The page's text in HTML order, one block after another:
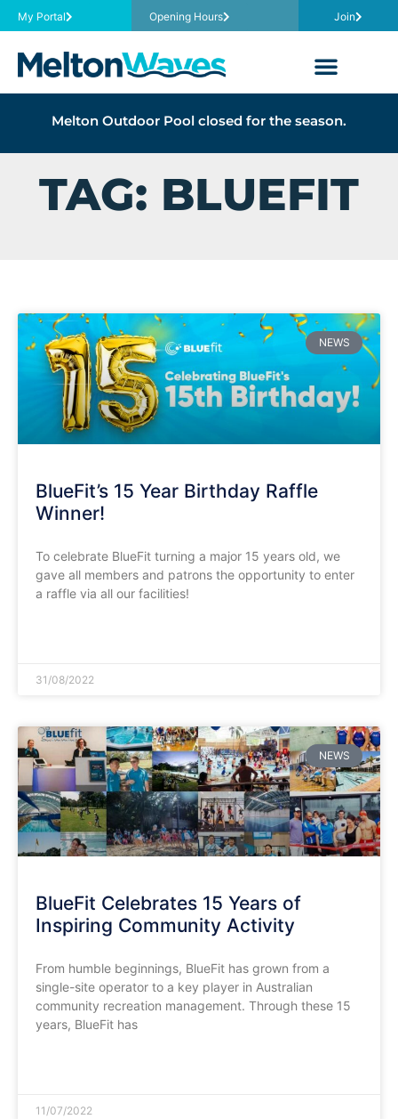
My Portal Opening Hours Join
Melton Outdoor Pool closed for the season.
TAG: BLUEFIT
NEWS
BlueFit’s 15 Year Birthday Raffle
Winner!
To celebrate BlueFit turning a major 15 years old, we
gave all members and patrons the opportunity to enter
a raffle via all our facilities!
31/08/2022
NEWS
BlueFit Celebrates 15 Years of
Inspiring Community Activity
From humble beginnings, BlueFit has grown from a
single-site operator to a key player in Australian
community recreation management. Through these 15
years, BlueFit has
11/07/2022